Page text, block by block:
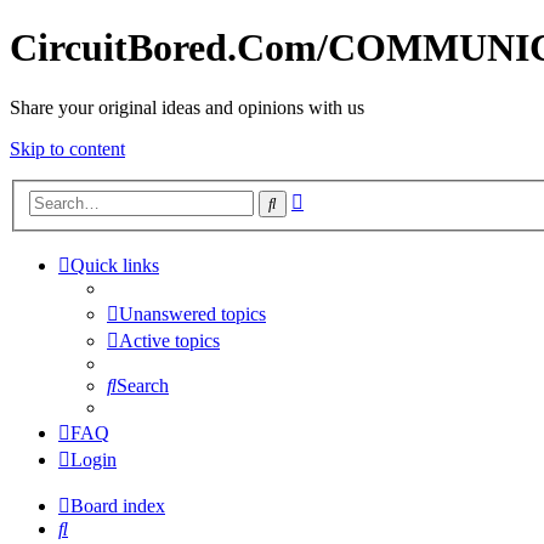
CircuitBored.Com/
Share your original ideas and opinions with us
Skip to content
Search
Quick links
Unanswered topics
Active topics
Search
FAQ
Login
Board index
Search